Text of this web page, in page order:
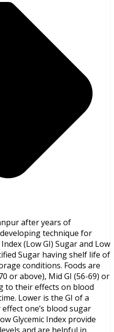
after years of
technique for
(Low GI) Sugar and Low
Sugar having shelf life of
conditions. Foods are
or above), Mid GI (56-69) or
to their effects on blood
Lower is the GI of a
one’s blood sugar
Glycemic Index provide